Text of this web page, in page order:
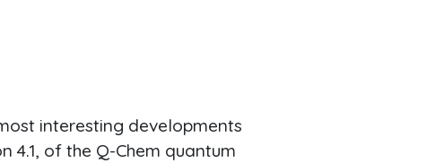
interesting developments
of the Q-Chem quantum